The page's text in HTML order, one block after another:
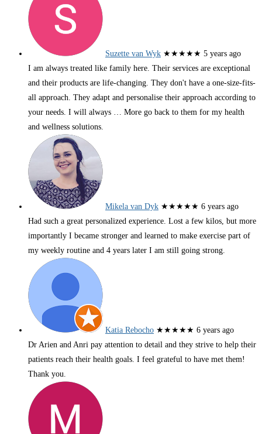
Suzette van Wyk ★★★★★ 5 years ago
I am always treated like family here. Their services are exceptional
and their products are life-changing. They don't have a one-size-fits-
all approach. They adapt and personalise their approach according to
your needs. I will always … More go back to them for my health
and wellness solutions.
Mikela van Dyk ★★★★★ 6 years ago
Had such a great personalized experience. Lost a few kilos, but more
importantly I became stronger and learned to make exercise part of
my weekly routine and 4 years later I am still going strong.
Katia Rebocho ★★★★★ 6 years ago
Dr Arien and Anri pay attention to detail and they strive to help their
patients reach their health goals. I feel grateful to have met them!
Thank you.